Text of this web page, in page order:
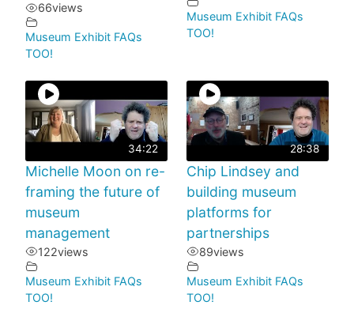
66views
Museum Exhibit FAQs
TOO!
Museum Exhibit FAQs
TOO!
34:22
Michelle Moon on re-
framing the future of
museum
management
122views
Museum Exhibit FAQs
TOO!
28:38
Chip Lindsey and
building museum
platforms for
partnerships
89views
Museum Exhibit FAQs
TOO!